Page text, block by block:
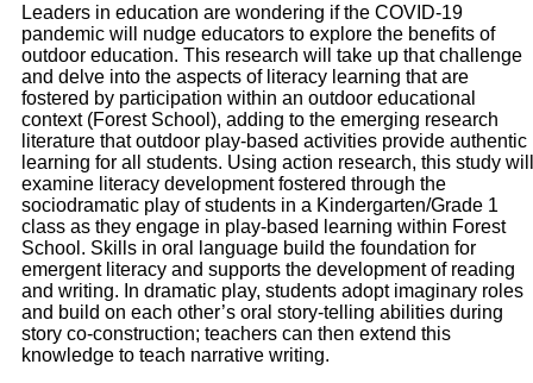
Leaders in education are wondering if the COVID-19
pandemic will nudge educators to explore the benefits of
outdoor education. This research will take up that challenge
and delve into the aspects of literacy learning that are
fostered by participation within an outdoor educational
context (Forest School), adding to the emerging research
literature that outdoor play-based activities provide authentic
learning for all students. Using action research, this study will
examine literacy development fostered through the
sociodramatic play of students in a Kindergarten/Grade 1
class as they engage in play-based learning within Forest
School. Skills in oral language build the foundation for
emergent literacy and supports the development of reading
and writing. In dramatic play, students adopt imaginary roles
and build on each other’s oral story-telling abilities during
story co-construction; teachers can then extend this
knowledge to teach narrative writing.